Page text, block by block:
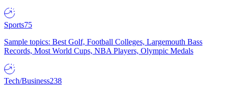
Sports75
Sample topics: Best Golf, Football Colleges, Largemouth Bass
Records, Most World Cups, NBA Players, Olympic Medals
Tech/Business238